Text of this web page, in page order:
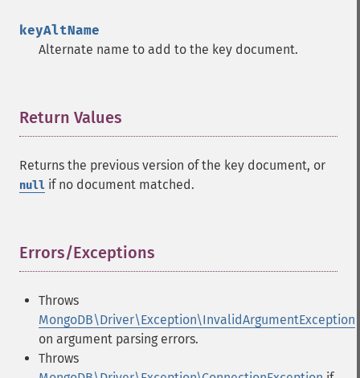
keyAltName
Alternate name to add to the key document.
Return Values
Returns the previous version of the key document, or
null if no document matched.
Errors/Exceptions
Throws
MongoDB\Driver\Exception\InvalidArgumentException
on argument parsing errors.
Throws